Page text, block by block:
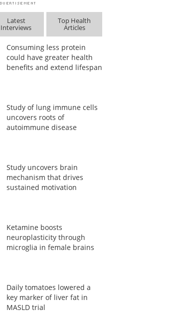
Latest
Interviews
Top Health
Articles
Consuming less protein
could have greater health
benefits and extend lifespan
Study of lung immune cells
uncovers roots of
autoimmune disease
Study uncovers brain
mechanism that drives
sustained motivation
Ketamine boosts
neuroplasticity through
microglia in female brains
Daily tomatoes lowered a
key marker of liver fat in
MASLD trial